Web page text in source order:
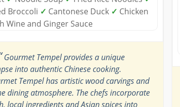
Broccoli ✓ Cantonese Duck ✓ Chicken
Wine and Ginger Sauce
Gourmet Tempel provides a unique
into authentic Chinese cooking.
Tempel has artistic wood carvings and
dining atmosphere. The chefs incorporate
local ingredients and Asian spices into